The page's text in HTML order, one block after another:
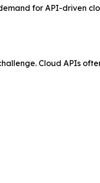
for API-driven
Cloud APIs